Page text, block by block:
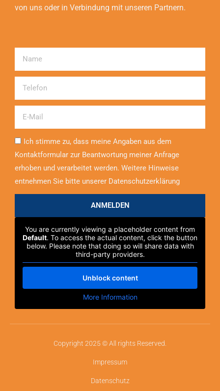
von uns oder in Verbindung mit unseren Partnern.
Telefon
Ich stimme zu, dass meine Angaben aus dem
Kontaktformular zur Beantwortung meiner Anfrage
erhoben und verarbeitet werden. Weitere Hinweise
entnehmen Sie bitte unserer Datenschutzerklärung
ANMELDEN
You are currently viewing a placeholder content from
Default. To access the actual content, click the button
below. Please note that doing so will share data with
third-party providers.
Unblock content
More Information
Copyright 2025 © All rights Reserved.
Impressum
Datenschutz